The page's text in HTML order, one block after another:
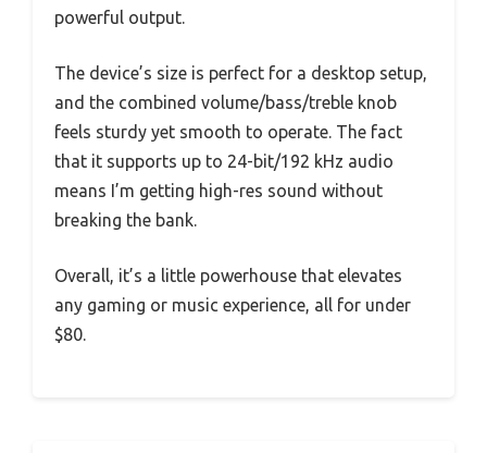
powerful output.
The device’s size is perfect for a desktop setup,
and the combined volume/bass/treble knob
feels sturdy yet smooth to operate. The fact
that it supports up to 24-bit/192 kHz audio
means I’m getting high-res sound without
breaking the bank.
Overall, it’s a little powerhouse that elevates
any gaming or music experience, all for under
$80.